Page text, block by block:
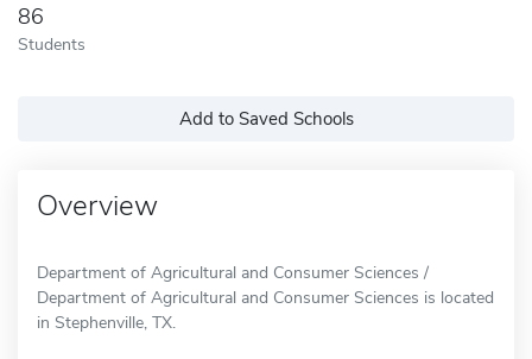
86
Students
Add to Saved Schools
Overview
Department of Agricultural and Consumer Sciences /
Department of Agricultural and Consumer Sciences is located
in Stephenville, TX.